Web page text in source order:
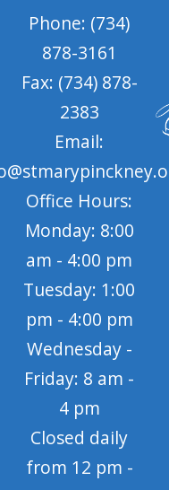
Phone: (734)
878-3161
Fax: (734) 878-
2383
Email:
Office Hours:
Monday: 8:00
am - 4:00 pm
Tuesday: 1:00
pm - 4:00 pm
Wednesday -
Friday: 8 am -
4 pm
Closed daily
from 12 pm -